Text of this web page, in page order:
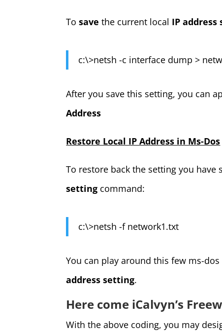
Tosave the current local IP address
c:\>netsh -c interface dump >
After you save this setting, you can
Address
Restore Local IP Address in Ms-Dos
To restore back the setting you
setting command:
c:\>netsh -f network1.txt
You can play around this few ms-
address setting.
Here come iCalvyn’s
With the above coding, you may